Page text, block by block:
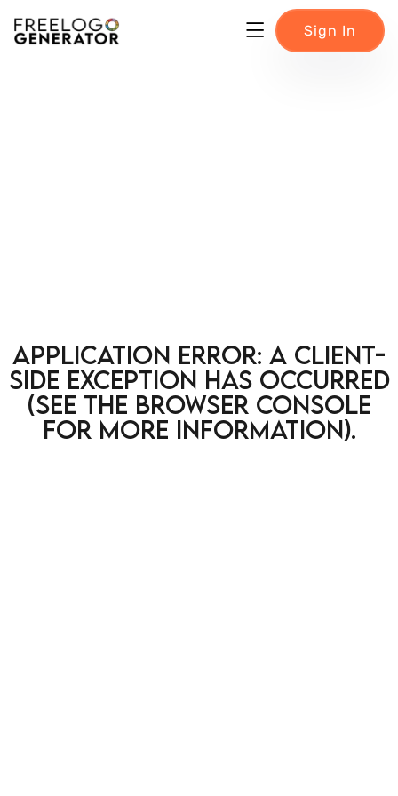
Sign In
Application error: a client-
side exception has occurred
(see the browser console
for more information).